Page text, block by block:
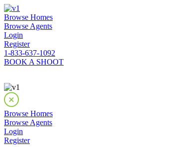
Browse Homes
Browse Agents
Login
Register
1-833-637-1092
BOOK A SHOOT
Browse Homes
Browse Agents
Login
Register